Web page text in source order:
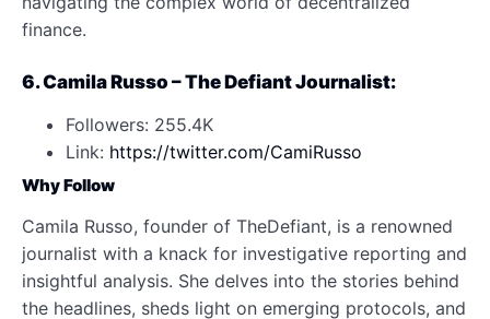
finance.
6. Camila Russo – The Defiant Journalist:
Followers: 255.4K
Link: https://twitter.com/CamiRusso
Why Follow
Camila Russo, founder of TheDefiant, is a renowned
journalist with a knack for investigative reporting and
insightful analysis. She delves into the stories behind
the headlines, sheds light on emerging protocols, and